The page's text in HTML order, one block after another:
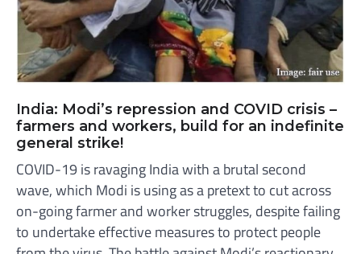
India: Modi’s repression and COVID crisis –
farmers and workers, build for an indefinite
general strike!
COVID-19 is ravaging India with a brutal second
wave, which Modi is using as a pretext to cut across
on-going farmer and worker struggles, despite failing
to undertake effective measures to protect people